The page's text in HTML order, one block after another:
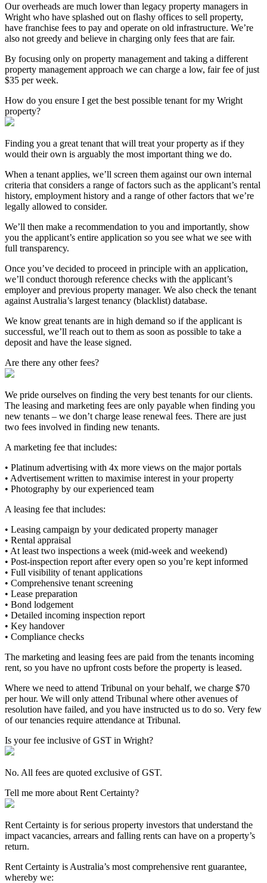
Our overheads are much lower than legacy property managers in
Wright who have splashed out on flashy offices to sell property,
have franchise fees to pay and operate on old infrastructure. We’re
also not greedy and believe in charging only fees that are fair.
By focusing only on property management and taking a different
property management approach we can charge a low, fair fee of just
$35 per week.
How do you ensure I get the best possible tenant for my Wright
property?
Finding you a great tenant that will treat your property as if they
would their own is arguably the most important thing we do.
When a tenant applies, we’ll screen them against our own internal
criteria that considers a range of factors such as the applicant’s rental
history, employment history and a range of other factors that we’re
legally allowed to consider.
We’ll then make a recommendation to you and importantly, show
you the applicant’s entire application so you see what we see with
full transparency.
Once you’ve decided to proceed in principle with an application,
we’ll conduct thorough reference checks with the applicant’s
employer and previous property manager. We also check the tenant
against Australia’s largest tenancy (blacklist) database.
We know great tenants are in high demand so if the applicant is
successful, we’ll reach out to them as soon as possible to take a
deposit and have the lease signed.
Are there any other fees?
We pride ourselves on finding the very best tenants for our clients.
The leasing and marketing fees are only payable when finding you
new tenants – we don’t charge lease renewal fees. There are just
two fees involved in finding new tenants.
A marketing fee that includes:
• Platinum advertising with 4x more views on the major portals
• Advertisement written to maximise interest in your property
• Photography by our experienced team
A leasing fee that includes:
• Leasing campaign by your dedicated property manager
• Rental appraisal
• At least two inspections a week (mid-week and weekend)
• Post-inspection report after every open so you’re kept informed
• Full visibility of tenant applications
• Comprehensive tenant screening
• Lease preparation
• Bond lodgement
• Detailed incoming inspection report
• Key handover
• Compliance checks
The marketing and leasing fees are paid from the tenants incoming
rent, so you have no upfront costs before the property is leased.
Where we need to attend Tribunal on your behalf, we charge $70
per hour. We will only attend Tribunal where other avenues of
resolution have failed, and you have instructed us to do so. Very few
of our tenancies require attendance at Tribunal.
Is your fee inclusive of GST in Wright?
No. All fees are quoted exclusive of GST.
Tell me more about Rent Certainty?
Rent Certainty is for serious property investors that understand the
impact vacancies, arrears and falling rents can have on a property’s
return.
Rent Certainty is Australia’s most comprehensive rent guarantee,
whereby we: